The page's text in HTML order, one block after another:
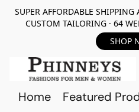
SUPER AFFORDABLE
CUSTOM TAILORING · 64
SHOP
Home Featured